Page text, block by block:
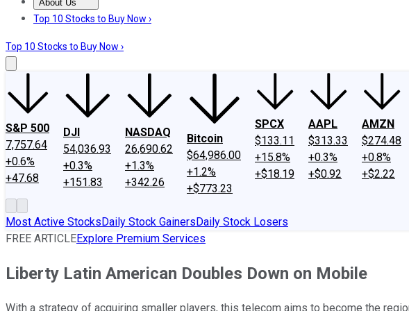
About Us
About UsContact UsInvesting Philosophy
Top 10 Stocks to Buy Now ›
Top 10 Stocks to Buy Now ›
S&P 500
7,757.64
+0.6%
+47.68
DJI
54,036.93
+0.3%
+151.83
NASDAQ
26,690.62
+1.3%
+342.26
Bitcoin
$64,986.00
+1.2%
+$773.23
SPCX
$133.11
+15.8%
+$18.19
AAPL
$313.33
+0.3%
+$0.92
AMZN
$274.48
+0.8%
+$2.22
Most Active StocksDaily Stock GainersDaily Stock Losers
FREE ARTICLEExplore Premium Services
Liberty Latin American Doubles Down on Mobile
With a strategy of acquiring smaller players, this telecom aims to become the